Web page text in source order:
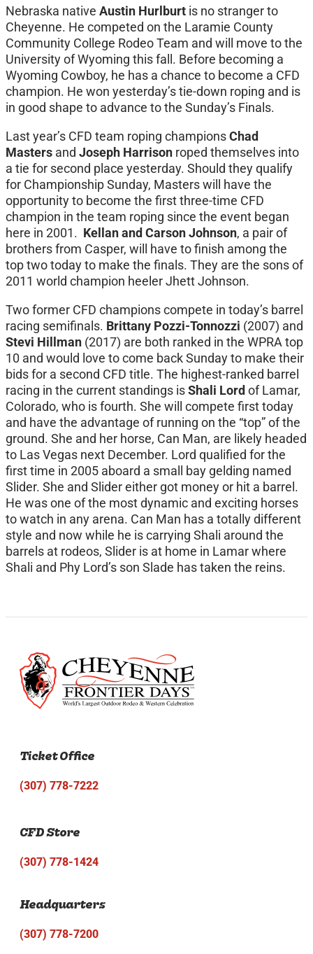
Nebraska native Austin Hurlburt is no stranger to
Cheyenne. He competed on the Laramie County
Community College Rodeo Team and will move to the
University of Wyoming this fall. Before becoming a
Wyoming Cowboy, he has a chance to become a CFD
champion. He won yesterday’s tie-down roping and is
in good shape to advance to the Sunday’s Finals.
Last year’s CFD team roping championsChad
Masters and Joseph Harrison roped themselves into
a tie for second place yesterday. Should they qualify
for Championship Sunday, Masters will have the
opportunity to become the first three-time CFD
champion in the team roping since the event began
here in 2001. Kellan and Carson Johnson, a pair of
brothers from Casper, will have to finish among the
top two today to make the finals. They are the sons of
2011 world champion heeler Jhett Johnson.
Two former CFD champions compete in today’s barrel
racing semifinals. Brittany Pozzi-Tonnozzi (2007) and
Stevi Hillman (2017) are both ranked in the WPRA top
10 and would love to come back Sunday to make their
bids for a second CFD title. The highest-ranked barrel
racing in the current standings isShali Lord of Lamar,
Colorado, who is fourth. She will compete first today
and have the advantage of running on the “top” of the
ground. She and her horse, Can Man, are likely headed
to Las Vegas next December. Lord qualified for the
first time in 2005 aboard a small bay gelding named
Slider. She and Slider either got money or hit a barrel.
He was one of the most dynamic and exciting horses
to watch in any arena. Can Man has a totally different
style and now while he is carrying Shali around the
barrels at rodeos, Slider is at home in Lamar where
Shali and Phy Lord’s son Slade has taken the reins.
Ticket Office
(307) 778-7222
CFD Store
(307) 778-1424
Headquarters
(307) 778-7200